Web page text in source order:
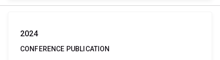
2024
CONFERENCE PUBLICATION